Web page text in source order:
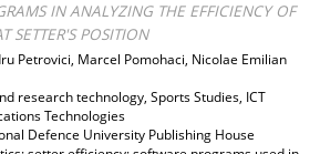
IN ANALYZING THE EFFICIENCY OF
SETTER'S POSITION
Petrovici, Marcel Pomohaci, Nicolae Emilian
research technology, Sports Studies, ICT
Technologies
Defence University Publishing House